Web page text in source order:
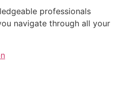
professionals
navigate through all your